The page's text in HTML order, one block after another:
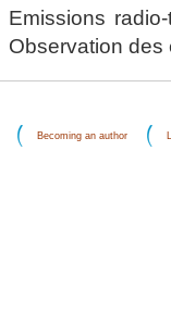
Emissions
Observation des
Becoming an author